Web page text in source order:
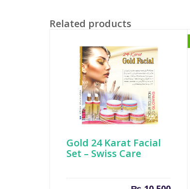
Related products
Gold 24 Karat Facial
Set – Swiss Care